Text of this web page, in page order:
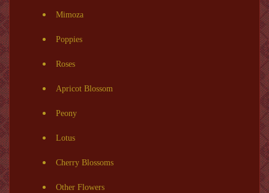
Mimoza
Poppies
Roses
Apricot Blossom
Peony
Lotus
Cherry Blossoms
Other Flowers